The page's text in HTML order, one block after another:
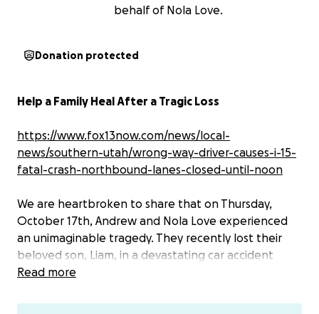
behalf of Nola Love.
Donation protected
Help a Family Heal After a Tragic Loss
https://www.fox13now.com/news/local-
news/southern-utah/wrong-way-driver-causes-i-15-
fatal-crash-northbound-lanes-closed-until-noon
We are heartbroken to share that on Thursday,
October 17th, Andrew and Nola Love experienced
an unimaginable tragedy. They recently lost their
beloved son, Liam, in a devastating car accident
caused by a wrong-way driver, and their daughter,
injuries. This has left the family in deep grief, with an
Read more